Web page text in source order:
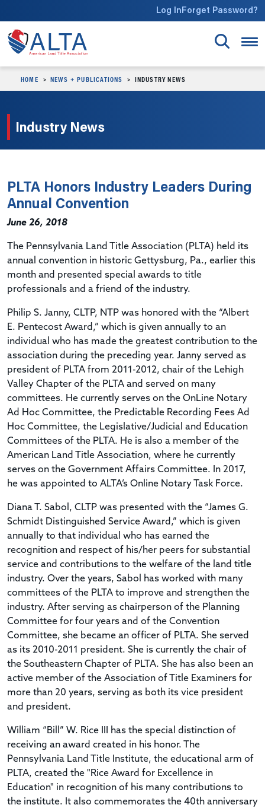
Log InForget Password?
HOME NEWS + PUBLICATIONS INDUSTRY NEWS
Industry News
PLTA Honors Industry Leaders During
Annual Convention
June 26, 2018
The Pennsylvania Land Title Association (PLTA) held its
annual convention in historic Gettysburg, Pa., earlier this
month and presented special awards to title
professionals and a friend of the industry.
Philip S. Janny, CLTP, NTP was honored with the “Albert
E. Pentecost Award,” which is given annually to an
individual who has made the greatest contribution to the
association during the preceding year. Janny served as
president of PLTA from 2011-2012, chair of the Lehigh
Valley Chapter of the PLTA and served on many
committees. He currently serves on the OnLine Notary
Ad Hoc Committee, the Predictable Recording Fees Ad
Hoc Committee, the Legislative/Judicial and Education
Committees of the PLTA. He is also a member of the
American Land Title Association, where he currently
serves on the Government Affairs Committee. In 2017,
he was appointed to ALTA’s Online Notary Task Force.
Diana T. Sabol, CLTP was presented with the “James G.
Schmidt Distinguished Service Award,” which is given
annually to that individual who has earned the
recognition and respect of his/her peers for substantial
service and contributions to the welfare of the land title
industry. Over the years, Sabol has worked with many
committees of the PLTA to improve and strengthen the
industry. After serving as chairperson of the Planning
Committee for four years and of the Convention
Committee, she became an officer of PLTA. She served
as its 2010-2011 president. She is currently the chair of
the Southeastern Chapter of PLTA. She has also been an
active member of the Association of Title Examiners for
more than 20 years, serving as both its vice president
and president.
William “Bill” W. Rice III has the special distinction of
receiving an award created in his honor. The
Pennsylvania Land Title Institute, the educational arm of
PLTA, created the "Rice Award for Excellence in
Education" in recognition of his many contributions to
the institute. It also commemorates the 40th anniversary